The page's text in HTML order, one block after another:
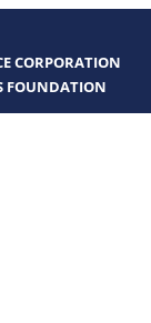
CORPORATION
FOUNDATION